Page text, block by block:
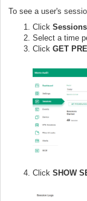
To see a user's
Click Sessions
Select a time
Click GET
Click SHOW